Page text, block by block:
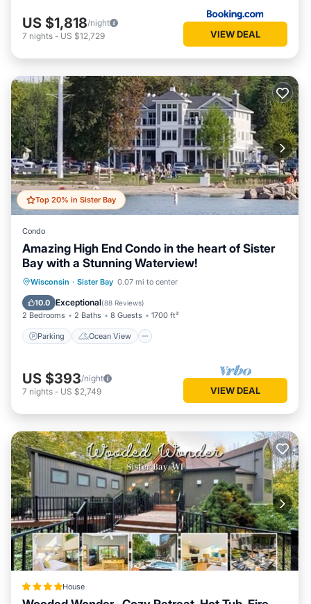
US $1,818/night
7 nights - US $12,729 VIEW DEAL
Top 20% in Sister Bay
Condo
Amazing High End Condo in the heart of Sister
Bay with a Stunning Waterview!
Wisconsin · Sister Bay 0.07 mi to center
10.0 Exceptional(88 Reviews)
2 Bedrooms 2 Baths 8 Guests 1700 ft²
Parking Ocean View
Parking
Ocean View
Balcony/Terrace
US $393/night
7 nights - US $2,749 VIEW DEAL
House